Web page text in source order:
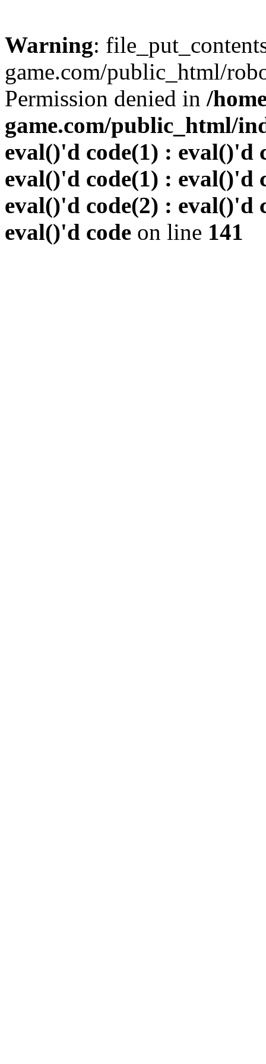
Warning:
game.com/public_html/
Permission denied in /
game.com/public_html/
eval()'d code(1) : eval()'d
eval()'d code(1) : eval()'d
eval()'d code(2) : eval()'d
eval()'d code on line 141